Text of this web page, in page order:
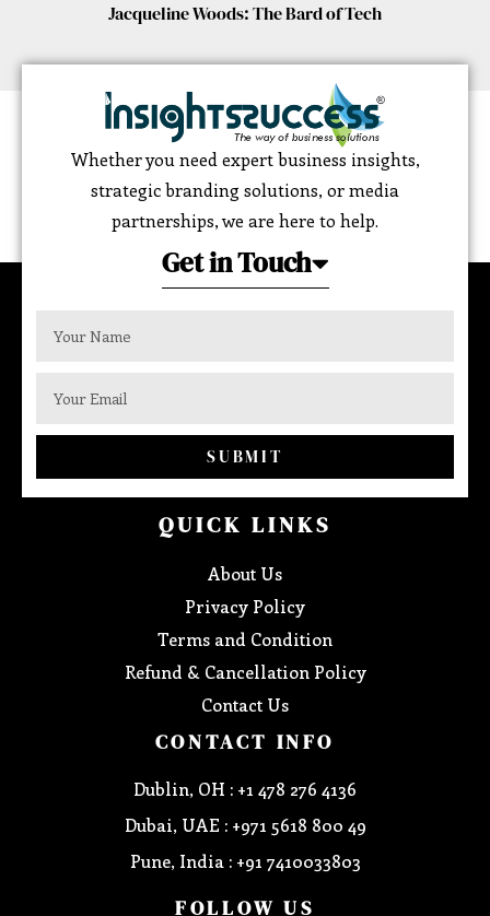
Jacqueline Woods: The Bard of Tech
Whether you need expert business insights,
strategic branding solutions, or media
partnerships, we are here to help.
Get in Touch
SUBMIT
QUICK LINKS
About Us
Privacy Policy
Terms and Condition
Refund & Cancellation Policy
Contact Us
CONTACT INFO
Dublin, OH : +1 478 276 4136
Dubai, UAE : +971 5618 800 49
Pune, India : +91 7410033803
FOLLOW US